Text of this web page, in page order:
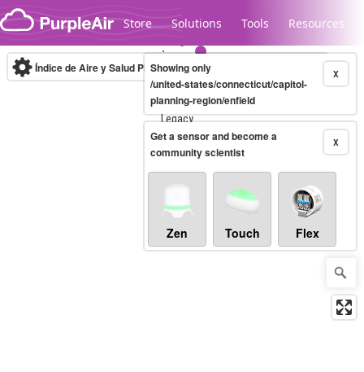
Skip to content
Store Solutions Tools Resources
Legacy...
Índice de Aire y Salud PM.2.5 10-minute X
Showing only
/united-states/connecticut/capitol-
planning-region/enfield
X
Get a sensor and become a
community scientist
Zen Touch Flex